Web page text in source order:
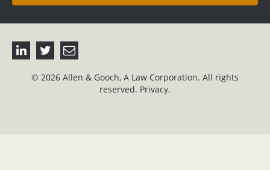
© 2026 Allen & Gooch, A Law Corporation. All rights
reserved. Privacy.